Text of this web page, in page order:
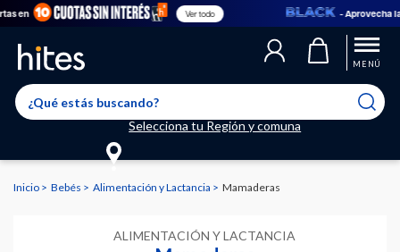
Ver todo - Aprovecha las ofertas
MENÚ
Selecciona tu Región y comuna
Inicio Bebés Alimentación y Lactancia Mamaderas
ALIMENTACIÓN Y LACTANCIA